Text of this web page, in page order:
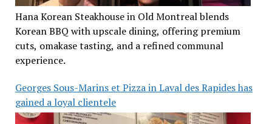
Hana Korean Steakhouse in Old Montreal blends
Korean BBQ with upscale dining, offering premium
cuts, omakase tasting, and a refined communal
experience.
Georges Sous-Marins et Pizza in Laval des Rapides has
gained a loyal clientele